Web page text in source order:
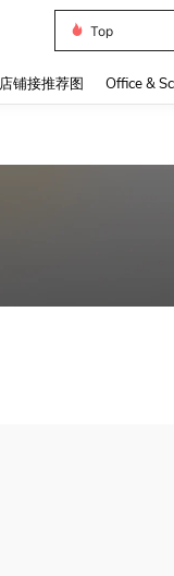
Top
店铺接推荐图 Office &